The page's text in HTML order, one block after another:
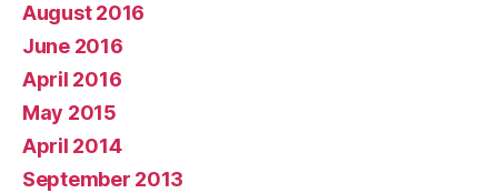
August 2016
June 2016
April 2016
May 2015
April 2014
September 2013